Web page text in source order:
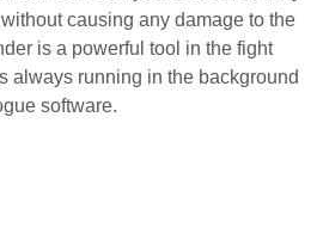
causing any damage to the
is a powerful tool in the fight
always running in the background
software.